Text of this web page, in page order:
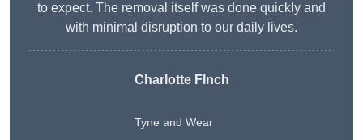
to expect. The removal itself was done quickly and
with minimal disruption to our daily lives.
Charlotte FInch
Tyne and Wear